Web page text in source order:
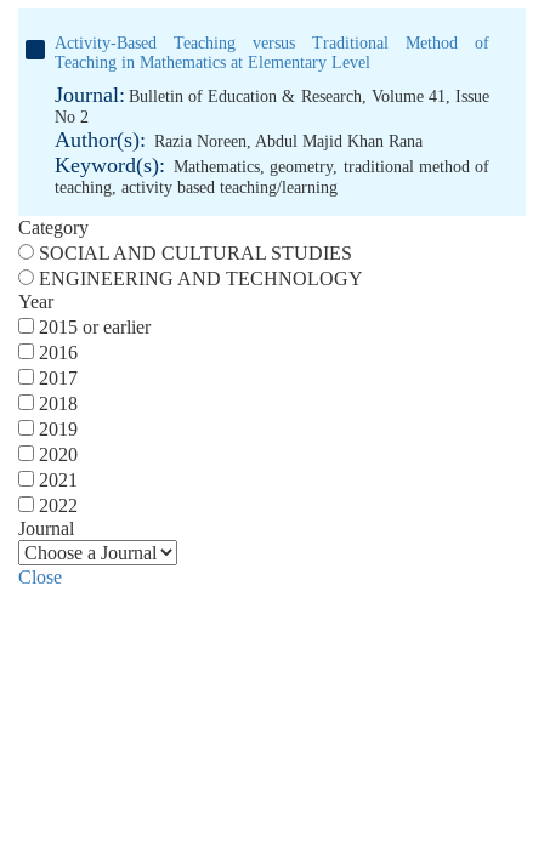
Activity-Based Teaching versus Traditional Method of
Teaching in Mathematics at Elementary Level
Journal: Bulletin of Education & Research, Volume 41, Issue
No 2
Author(s): Razia Noreen, Abdul Majid Khan Rana
Keyword(s): Mathematics,geometry, traditional method of
teaching, activity based teaching/learning
Category
SOCIAL AND CULTURAL STUDIES
ENGINEERING AND TECHNOLOGY
Year
2015 or earlier
2016
2017
2018
2019
2020
2021
2022
Journal
Close